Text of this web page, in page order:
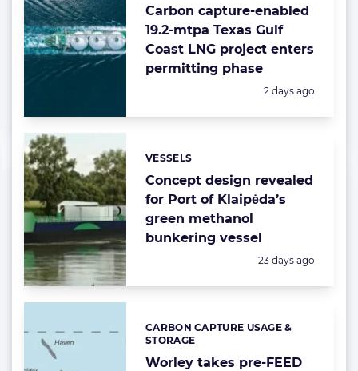
Carbon capture-enabled
19.2-mtpa Texas Gulf
Coast LNG project enters
permitting phase
Posted:
2 days ago
Concept design revealed
for Port of Klaipėda’s
green methanol
bunkering vessel
Categories:
VESSELS
Posted:
23 days ago
Worley takes pre-FEED
Categories:
CARBON CAPTURE USAGE &
STORAGE